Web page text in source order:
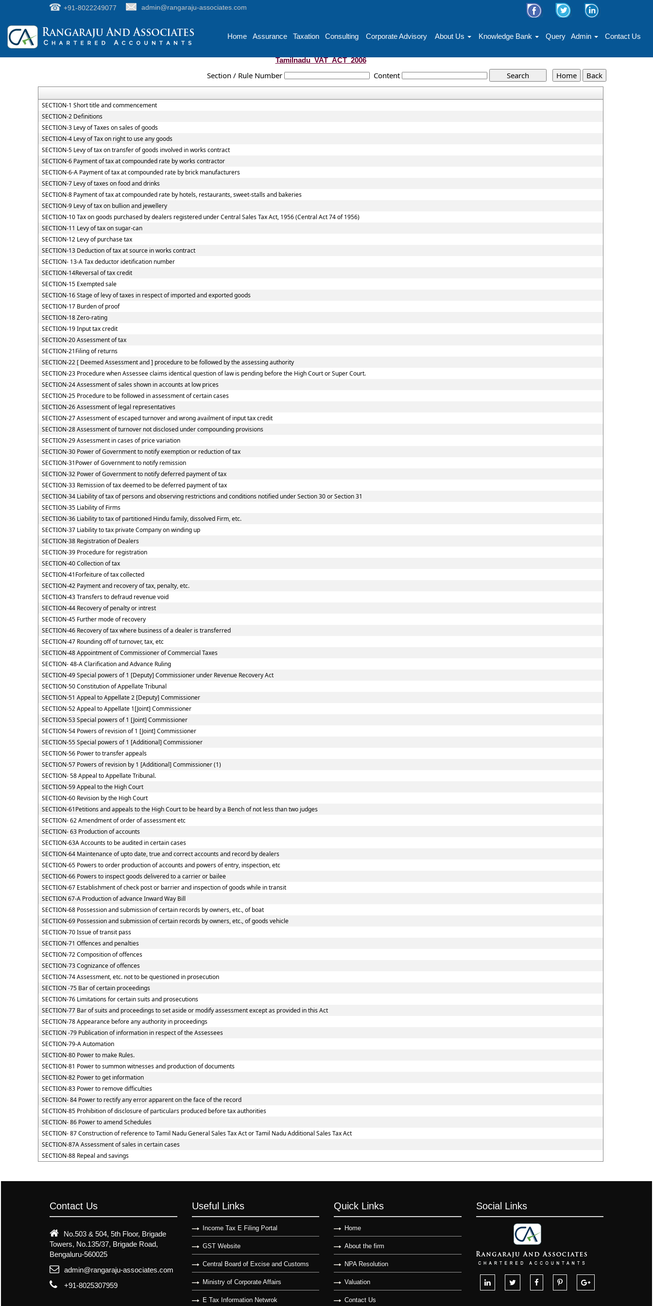
+91-8022249077 admin@rangaraju-associates.com
Home Assurance Taxation Consulting Corporate Advisory About Us Knowledge Bank Query Admin Contact Us
Tamilnadu_VAT_ACT_2006
Section / Rule Number Content
SECTION-1 Short title and commencement
SECTION-2 Definitions
SECTION-3 Levy of Taxes on sales of goods
SECTION-4 Levy of Tax on right to use any goods
SECTION-5 Levy of tax on transfer of goods involved in works contract
SECTION-6 Payment of tax at compounded rate by works contractor
SECTION-6-A Payment of tax at compounded rate by brick manufacturers
SECTION-7 Levy of taxes on food and drinks
SECTION-8 Payment of tax at compounded rate by hotels, restaurants, sweet-stalls and bakeries
SECTION-9 Levy of tax on bullion and jewellery
SECTION-10 Tax on goods purchased by dealers registered under Central Sales Tax Act, 1956 (Central Act 74 of 1956)
SECTION-11 Levy of tax on sugar-can
SECTION-12 Levy of purchase tax
SECTION-13 Deduction of tax at source in works contract
SECTION- 13-A Tax deductor idetification number
SECTION-14Reversal of tax credit
SECTION-15 Exempted sale
SECTION-16 Stage of levy of taxes in respect of imported and exported goods
SECTION-17 Burden of proof
SECTION-18 Zero-rating
SECTION-19 Input tax credit
SECTION-20 Assessment of tax
SECTION-21Filing of returns
SECTION-22 [ Deemed Assessment and ] procedure to be followed by the assessing authority
SECTION-23 Procedure when Assessee claims identical question of law is pending before the High Court or Super Court.
SECTION-24 Assessment of sales shown in accounts at low prices
SECTION-25 Procedure to be followed in assessment of certain cases
SECTION-26 Assessment of legal representatives
SECTION-27 Assessment of escaped turnover and wrong availment of input tax credit
SECTION-28 Assessment of turnover not disclosed under compounding provisions
SECTION-29 Assessment in cases of price variation
SECTION-30 Power of Government to notify exemption or reduction of tax
SECTION-31Power of Government to notify remission
SECTION-32 Power of Government to notify deferred payment of tax
SECTION-33 Remission of tax deemed to be deferred payment of tax
SECTION-34 Liability of tax of persons and observing restrictions and conditions notified under Section 30 or Section 31
SECTION-35 Liability of Firms
SECTION-36 Liability to tax of partitioned Hindu family, dissolved Firm, etc.
SECTION-37 Liability to tax private Company on winding up
SECTION-38 Registration of Dealers
SECTION-39 Procedure for registration
SECTION-40 Collection of tax
SECTION-41Forfeiture of tax collected
SECTION-42 Payment and recovery of tax, penalty, etc.
SECTION-43 Transfers to defraud revenue void
SECTION-44 Recovery of penalty or intrest
SECTION-45 Further mode of recovery
SECTION-46 Recovery of tax where business of a dealer is transferred
SECTION-47 Rounding off of turnover, tax, etc
SECTION-48 Appointment of Commissioner of Commercial Taxes
SECTION- 48-A Clarification and Advance Ruling
SECTION-49 Special powers of 1 [Deputy] Commissioner under Revenue Recovery Act
SECTION-50 Constitution of Appellate Tribunal
SECTION-51 Appeal to Appellate 2 [Deputy] Commissioner
SECTION-52 Appeal to Appellate 1[Joint] Commissioner
SECTION-53 Special powers of 1 [Joint] Commissioner
SECTION-54 Powers of revision of 1 [Joint] Commissioner
SECTION-55 Special powers of 1 [Additional] Commissioner
SECTION-56 Power to transfer appeals
SECTION-57 Powers of revision by 1 [Additional] Commissioner (1)
SECTION- 58 Appeal to Appellate Tribunal.
SECTION-59 Appeal to the High Court
SECTION-60 Revision by the High Court
SECTION-61Petitions and appeals to the High Court to be heard by a Bench of not less than two judges
SECTION- 62 Amendment of order of assessment etc
SECTION- 63 Production of accounts
SECTION-63A Accounts to be audited in certain cases
SECTION-64 Maintenance of upto date, true and correct accounts and record by dealers
SECTION-65 Powers to order production of accounts and powers of entry, inspection, etc
SECTION-66 Powers to inspect goods delivered to a carrier or bailee
SECTION-67 Establishment of check post or barrier and inspection of goods while in transit
SECTION 67-A Production of advance Inward Way Bill
SECTION-68 Possession and submission of certain records by owners, etc., of boat
SECTION-69 Possession and submission of certain records by owners, etc., of goods vehicle
SECTION-70 Issue of transit pass
SECTION-71 Offences and penalties
SECTION-72 Composition of offences
SECTION-73 Cognizance of offences
SECTION-74 Assessment, etc. not to be questioned in prosecution
SECTION -75 Bar of certain proceedings
SECTION-76 Limitations for certain suits and prosecutions
SECTION-77 Bar of suits and proceedings to set aside or modify assessment except as provided in this Act
SECTION-78 Appearance before any authority in proceedings
SECTION -79 Publication of information in respect of the Assessees
SECTION-79-A Automation
SECTION-80 Power to make Rules.
SECTION-81 Power to summon witnesses and production of documents
SECTION-82 Power to get information
SECTION-83 Power to remove difficulties
SECTION- 84 Power to rectify any error apparent on the face of the record
SECTION-85 Prohibition of disclosure of particulars produced before tax authorities
SECTION- 86 Power to amend Schedules
SECTION- 87 Construction of reference to Tamil Nadu General Sales Tax Act or Tamil Nadu Additional Sales Tax Act
SECTION-87A Assessment of sales in certain cases
SECTION-88 Repeal and savings
Contact Us
No.503 & 504, 5th Floor, Brigade
Towers, No.135/37, Brigade Road,
Bengaluru-560025
admin@rangaraju-associates.com
+91-8025307959
Useful Links
Income Tax E Filing Portal
GST Website
Central Board of Excise and Customs
Ministry of Corporate Affairs
E Tax Information Netwrok
Quick Links
Home
About the firm
NPA Resolution
Valuation
Contact Us
Social Links